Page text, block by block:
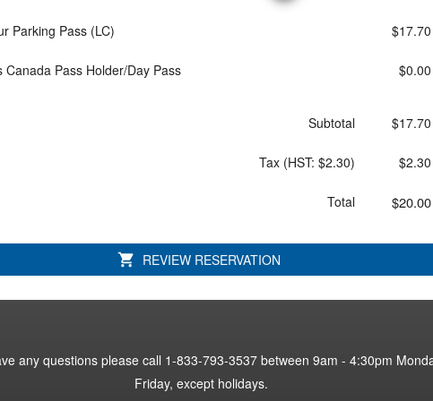
Parking Pass (LC) $17.70
Canada Pass Holder/Day Pass $0.00
Subtotal $17.70
Tax (HST: $2.30) $2.30
Total $20.00
REVIEW RESERVATION
any questions please call 1-833-793-3537 between 9am - 4:30pm
Friday, except holidays.
any questions please call 1-833-793-3537 between 9am - 4:30pm
Friday, except holidays.